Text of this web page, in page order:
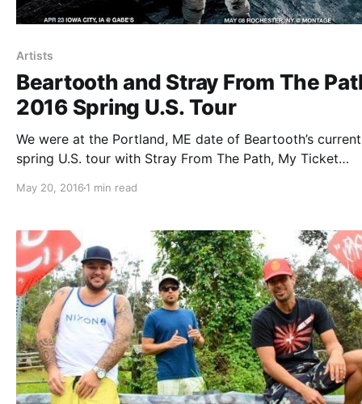
Artists
Beartooth and Stray From The
2016 Spring U.S. Tour
We were at the Portland, ME date of Beartooth’s current
spring U.S. tour with Stray From The Path, My Ticket
some awesome photos from the show, after the break.
May 20, 2016 1 min read